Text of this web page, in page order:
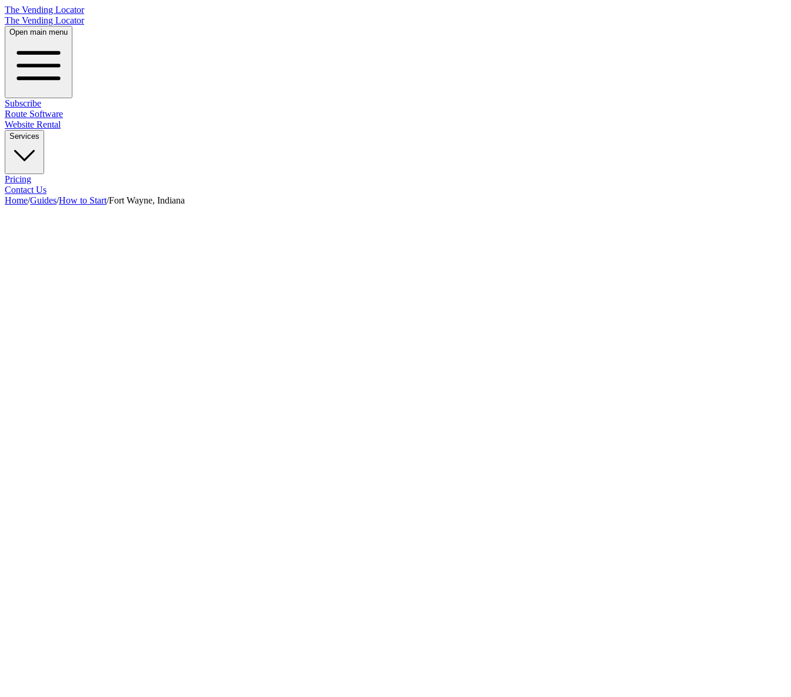
The Vending Locator
The Vending Locator
Open main menu
Subscribe
Route Software
Website Rental
Services
Pricing
Contact Us
Home/Guides/How to Start/Fort Wayne, Indiana